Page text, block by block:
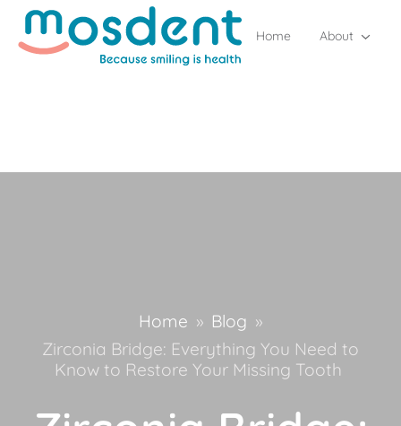
Home About
Home » Blog »
Zirconia Bridge: Everything You Need to
Know to Restore Your Missing Tooth